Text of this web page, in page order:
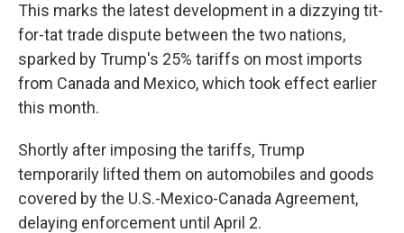
This marks the latest development in a dizzying tit-
for-tat trade dispute between the two nations,
sparked by Trump's 25% tariffs on most imports
from Canada and Mexico, which took effect earlier
this month.
Shortly after imposing the tariffs, Trump
temporarily lifted them on automobiles and goods
covered by the U.S.-Mexico-Canada Agreement,
delaying enforcement until April 2.